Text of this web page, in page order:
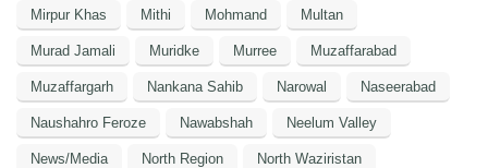
Mirpur Khas Mithi Mohmand Multan
Murad Jamali Muridke Murree Muzaffarabad
Muzaffargarh Nankana Sahib Narowal Naseerabad
Naushahro Feroze Nawabshah Neelum Valley
News/Media North Region North Waziristan